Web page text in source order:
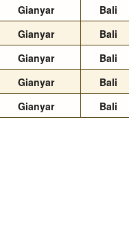
Gianyar
Bali
Gianyar
Bali
Gianyar
Bali
Gianyar
Bali
Gianyar Bali